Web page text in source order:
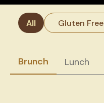
All Gluten Free
Brunch Lunch